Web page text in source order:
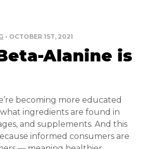
• OCTOBER 1ST, 2021
Alanine is
becoming more educated
ingredients are found in
and supplements. And this
informed consumers are